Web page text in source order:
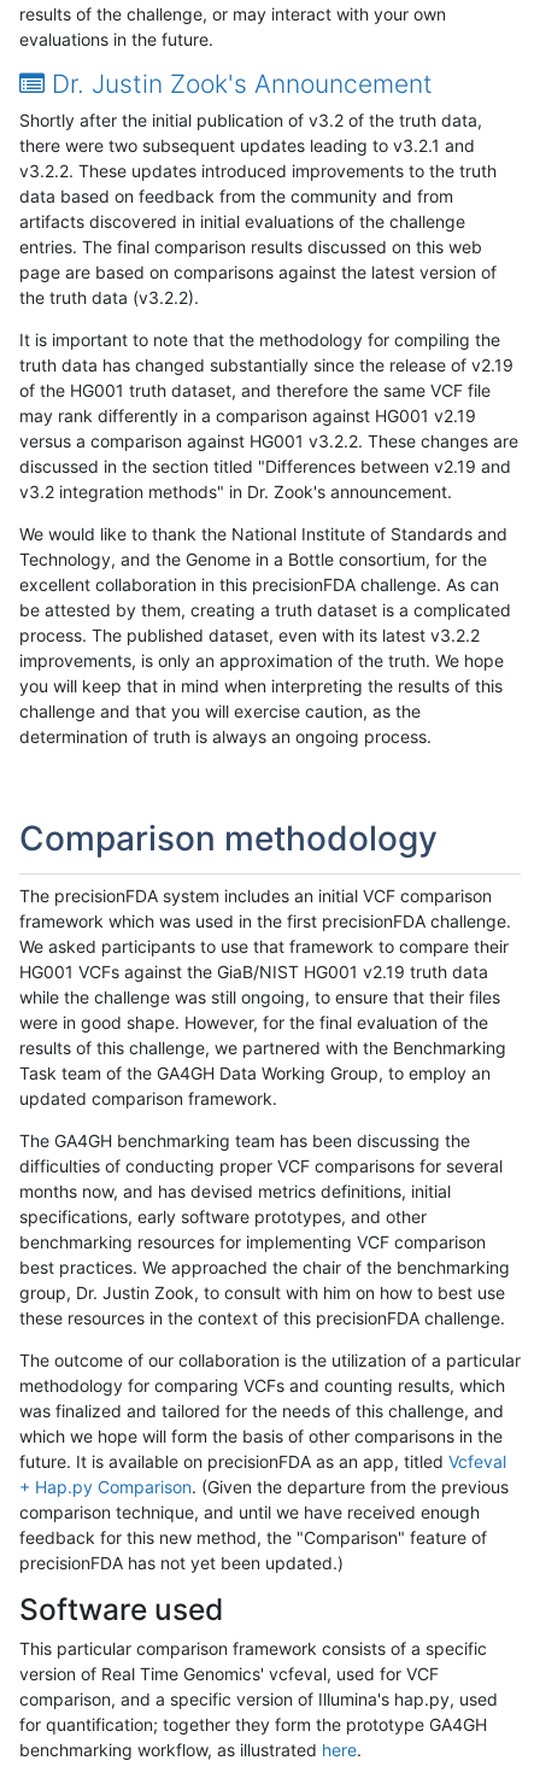
results of the challenge, or may interact with your own
evaluations in the future.
Dr. Justin Zook's Announcement
Shortly after the initial publication of v3.2 of the truth data,
there were two subsequent updates leading to v3.2.1 and
v3.2.2. These updates introduced improvements to the truth
data based on feedback from the community and from
artifacts discovered in initial evaluations of the challenge
entries. The final comparison results discussed on this web
page are based on comparisons against the latest version of
the truth data (v3.2.2).
It is important to note that the methodology for compiling the
truth data has changed substantially since the release of v2.19
of the HG001 truth dataset, and therefore the same VCF file
may rank differently in a comparison against HG001 v2.19
versus a comparison against HG001 v3.2.2. These changes are
discussed in the section titled "Differences between v2.19 and
v3.2 integration methods" in Dr. Zook's announcement.
We would like to thank the National Institute of Standards and
Technology, and the Genome in a Bottle consortium, for the
excellent collaboration in this precisionFDA challenge. As can
be attested by them, creating a truth dataset is a complicated
process. The published dataset, even with its latest v3.2.2
improvements, is only an approximation of the truth. We hope
you will keep that in mind when interpreting the results of this
challenge and that you will exercise caution, as the
determination of truth is always an ongoing process.
Comparison methodology
The precisionFDA system includes an initial VCF comparison
framework which was used in the first precisionFDA challenge.
We asked participants to use that framework to compare their
HG001 VCFs against the GiaB/NIST HG001 v2.19 truth data
while the challenge was still ongoing, to ensure that their files
were in good shape. However, for the final evaluation of the
results of this challenge, we partnered with the Benchmarking
Task team of the GA4GH Data Working Group, to employ an
updated comparison framework.
The GA4GH benchmarking team has been discussing the
difficulties of conducting proper VCF comparisons for several
months now, and has devised metrics definitions, initial
specifications, early software prototypes, and other
benchmarking resources for implementing VCF comparison
best practices. We approached the chair of the benchmarking
group, Dr. Justin Zook, to consult with him on how to best use
these resources in the context of this precisionFDA challenge.
The outcome of our collaboration is the utilization of a particular
methodology for comparing VCFs and counting results, which
was finalized and tailored for the needs of this challenge, and
which we hope will form the basis of other comparisons in the
future. It is available on precisionFDA as an app, titled Vcfeval
+ Hap.py Comparison. (Given the departure from the previous
comparison technique, and until we have received enough
feedback for this new method, the "Comparison" feature of
precisionFDA has not yet been updated.)
Software used
This particular comparison framework consists of a specific
version of Real Time Genomics' vcfeval, used for VCF
comparison, and a specific version of Illumina's hap.py, used
for quantification; together they form the prototype GA4GH
benchmarking workflow, as illustrated here.